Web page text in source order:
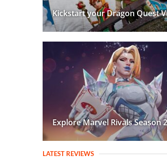
Kickstart your Dragon Quest
Explore Marvel Rivals Season
LATEST REVIEWS